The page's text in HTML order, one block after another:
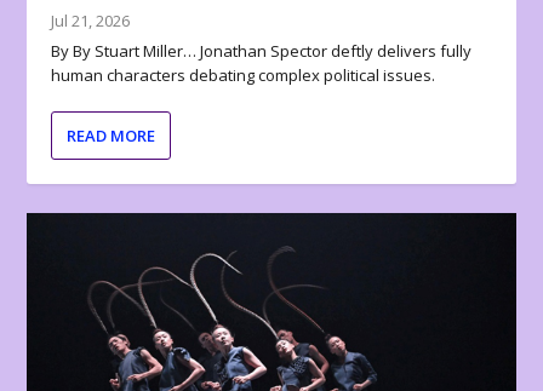
Jul 21, 2026
By By Stuart Miller… Jonathan Spector deftly delivers fully
human characters debating complex political issues.
READ MORE